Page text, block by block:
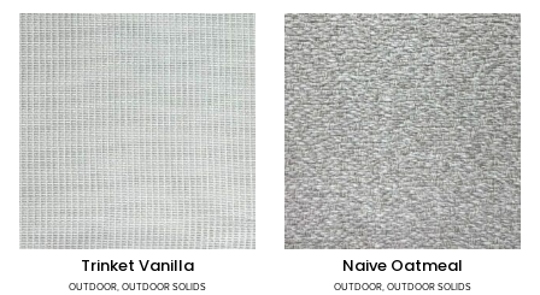
Trinket Vanilla
OUTDOOR,OUTDOOR SOLIDS
Naive Oatmeal
OUTDOOR,OUTDOOR SOLIDS